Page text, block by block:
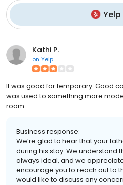
Yelp
Kathi P.
on Yelp
It was good for temporary. Good
was used to something more
room.
Business response:
We’re glad to hear that your
during his stay. We understand
always ideal, and we
encourage you to reach out to
would like to discuss any